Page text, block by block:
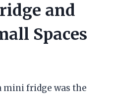
and
Spaces
mini fridge was the